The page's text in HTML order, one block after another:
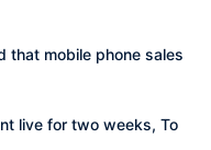
that mobile phone sales
live for two weeks, To